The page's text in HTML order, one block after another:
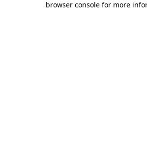
browser console for more